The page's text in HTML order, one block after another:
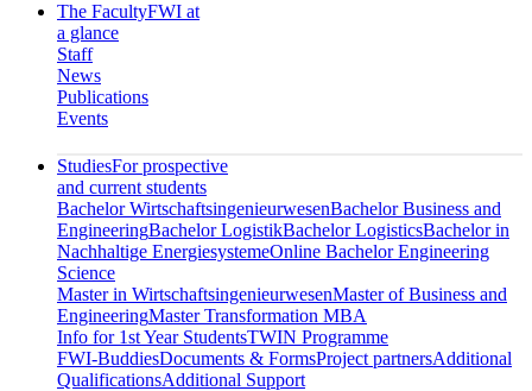
The FacultyFWI at
a glance
Staff
News
Publications
Events
StudiesFor prospective
and current students
Bachelor WirtschaftsingenieurwesenBachelor Business and
EngineeringBachelor LogistikBachelor LogisticsBachelor in
Nachhaltige EnergiesystemeOnline Bachelor Engineering
Science
Master in WirtschaftsingenieurwesenMaster of Business and
EngineeringMaster Transformation MBA
Info for 1st Year StudentsTWIN Programme
FWI-BuddiesDocuments & FormsProject partnersAdditional
QualificationsAdditional Support